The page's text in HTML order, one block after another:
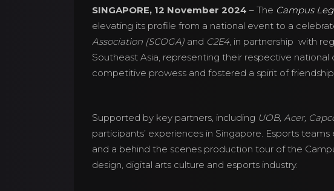
SINGAPORE, 12 November 2024 – The Campus
elevating its profile from a national event to a
Association (SCOGA) and C2E4, in partnership with
Southeast Asia, representing their respective
competitive prowess and fostered a spirit of
Supported by key partners, including UOB, Acer,
participants’ experiences in Singapore. Esports
and a behind the scenes production tour of the
design, digital arts culture and esports industry.